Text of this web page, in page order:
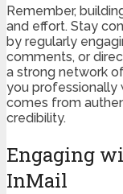
Remember,
and effort. Stay
by regularly
comments, or
a strong network
you professionally
comes from
credibility.
Engaging
InMail